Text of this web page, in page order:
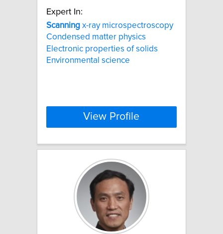
Expert In:
Scanning x-ray microspectroscopy
Condensed matter physics
Electronic properties of solids
Environmental science
View Profile